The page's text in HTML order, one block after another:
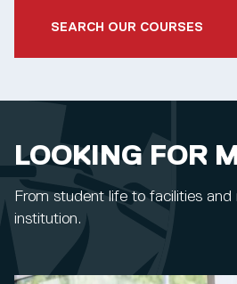
SEARCH OUR COURSES
LOOKING FOR
From student life to facilities and
institution.